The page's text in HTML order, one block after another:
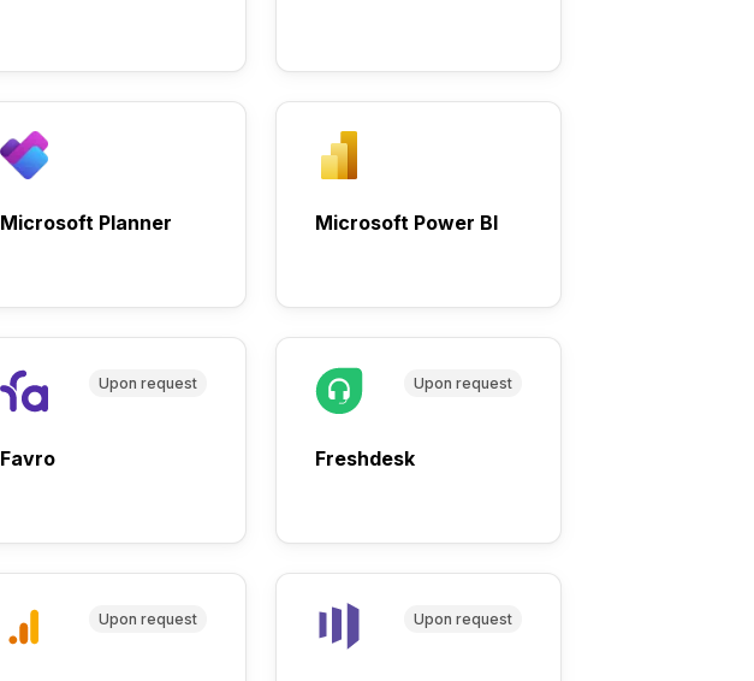
Microsoft Planner Microsoft Power BI
Upon request
Favro
Upon request
Freshdesk
Upon request Upon request